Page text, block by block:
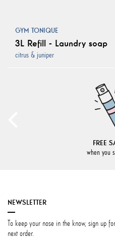
GYM TONIQUE
3L Refill - Laundry soap
citrus & juniper
FREE
when you
NEWSLETTER
To keep your nose in the know, sign up
next order.